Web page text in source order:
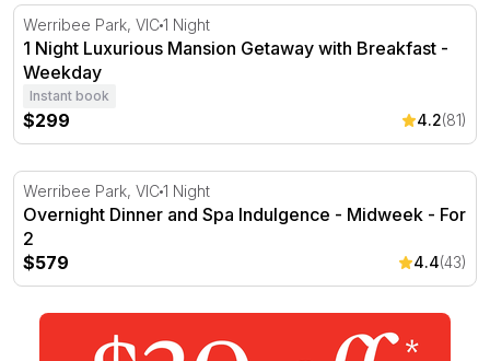
1 Night Luxurious Mansion Getaway with Breakfast -
Werribee Park, VIC1 Night
1 Night Luxurious Mansion Getaway with Breakfast -
Weekday
Instant book
$299 4.2(81)
Overnight Dinner and Spa Indulgence - Midweek - For 2
Werribee Park, VIC1 Night
Overnight Dinner and Spa Indulgence - Midweek - For
2
$579
4.4(43)